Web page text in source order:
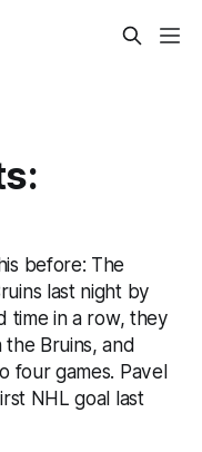
before: The
last night by
time in a row, they
Bruins, and
four games. Pavel
NHL goal last